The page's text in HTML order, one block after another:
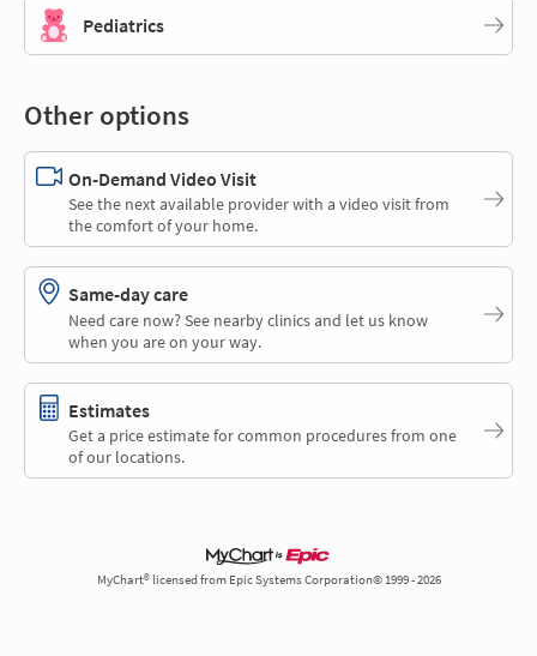
Pediatrics
Other options
On-Demand Video Visit
See the next available provider with a video visit from
the comfort of your home.
Same-day care
Need care now? See nearby clinics and let us know
when you are on your way.
Estimates
Get a price estimate for common procedures from one
of our locations.
MyChart® licensed from Epic Systems Corporation© 1999 - 2026